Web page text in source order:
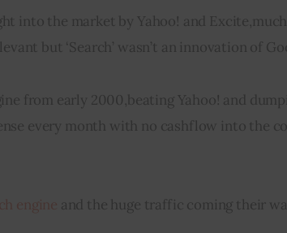
into the market by Yahoo! and Excite,
but ‘Search’ wasn’t an innovation of
from early 2000,beating Yahoo! and
every month with no cashflow into the
and the huge traffic coming their